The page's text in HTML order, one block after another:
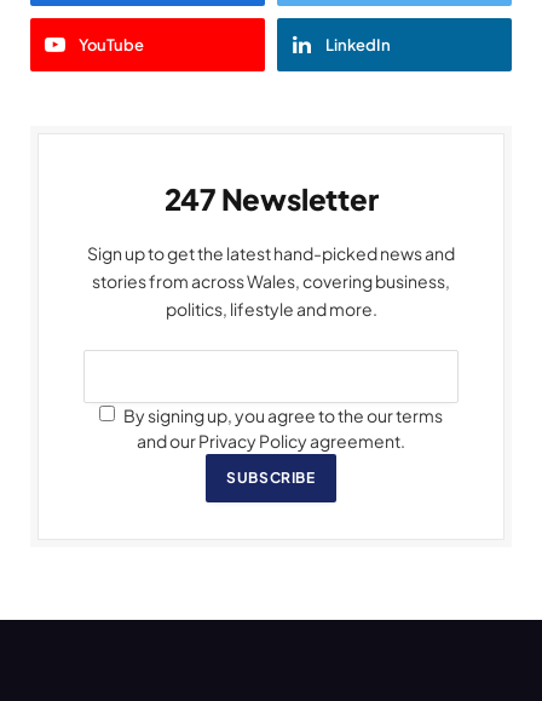
YouTube LinkedIn
247 Newsletter
Sign up to get the latest hand-picked news and
stories from across Wales, covering business,
politics, lifestyle and more.
By signing up, you agree to the our terms
and our Privacy Policy agreement.
SUBSCRIBE